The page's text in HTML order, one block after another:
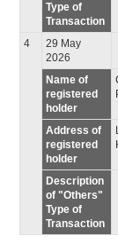
Type of
Transaction
4
29 May
2026
Name of
registered
holder
Address of
registered
holder
Description
of "Others"
Type of
Transaction